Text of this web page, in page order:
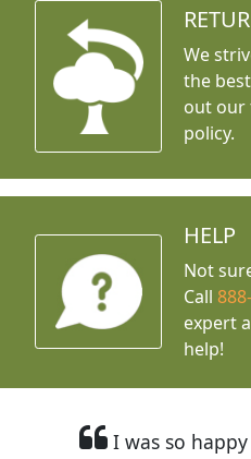
We
the
out our
policy.
HELP
Not
Call
expert
help!
I was so